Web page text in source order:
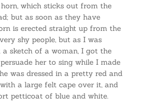
which sticks out from the
but as soon as they have
is erected straight up from the
shy people, but as I was
a sketch of a woman, I got the
her to sing while I made
was dressed in a pretty red and
a large felt cape over it, and
petticoat of blue and white.